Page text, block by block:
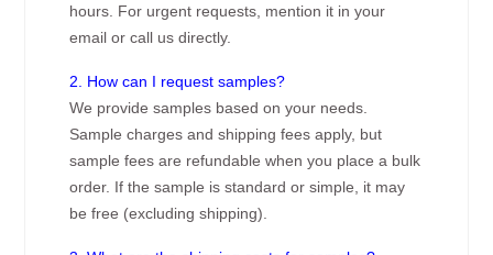
hours. For urgent requests, mention it in your
email or call us directly.
2. How can I request samples?
We provide samples based on your needs.
Sample charges and shipping fees apply, but
sample fees are refundable when you place a bulk
order. If the sample is standard or simple, it may
be free (excluding shipping).